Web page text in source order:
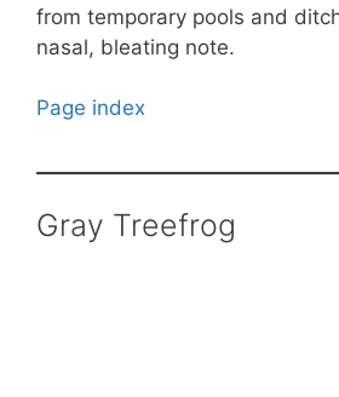
from temporary pools and
nasal, bleating note.
Page index
Gray Treefrog